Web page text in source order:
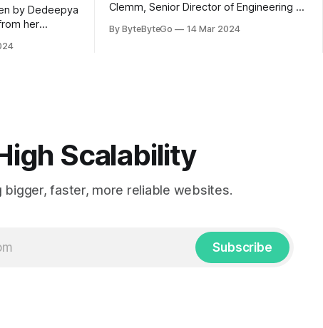
by Dedeepya
her
to express
Clemm, Senior Director of Engineering at
LinkedIn article, approved by the author.
By ByteByteGo 14 Mar 2024
Scalability
bigger, faster, more reliable websites.
Subscribe